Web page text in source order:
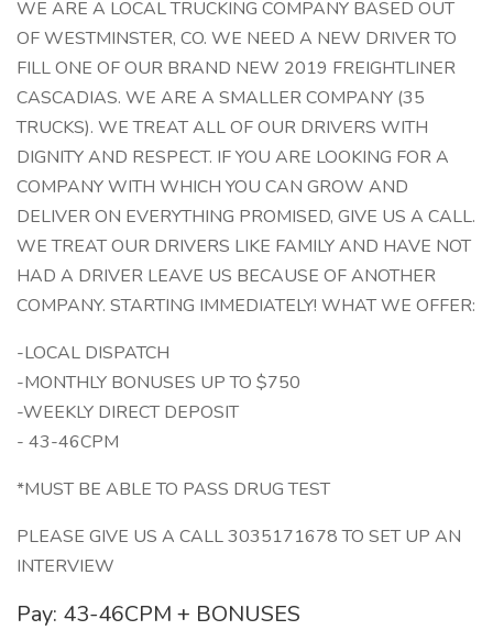
WE ARE A LOCAL TRUCKING COMPANY BASED OUT
OF WESTMINSTER, CO. WE NEED A NEW DRIVER TO
FILL ONE OF OUR BRAND NEW 2019 FREIGHTLINER
CASCADIAS. WE ARE A SMALLER COMPANY (35
TRUCKS). WE TREAT ALL OF OUR DRIVERS WITH
DIGNITY AND RESPECT. IF YOU ARE LOOKING FOR A
COMPANY WITH WHICH YOU CAN GROW AND
DELIVER ON EVERYTHING PROMISED, GIVE US A CALL.
WE TREAT OUR DRIVERS LIKE FAMILY AND HAVE NOT
HAD A DRIVER LEAVE US BECAUSE OF ANOTHER
COMPANY. STARTING IMMEDIATELY! WHAT WE OFFER:
-LOCAL DISPATCH
-MONTHLY BONUSES UP TO $750
-WEEKLY DIRECT DEPOSIT
- 43-46CPM
*MUST BE ABLE TO PASS DRUG TEST
PLEASE GIVE US A CALL 3035171678 TO SET UP AN
INTERVIEW
Pay: 43-46CPM + BONUSES